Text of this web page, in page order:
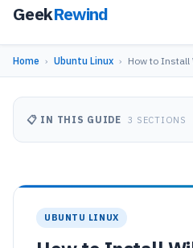
GeekRewind
Home › Ubuntu Linux › How to Install
UBUNTU LINUX
📋 IN THIS GUIDE 3 SECTIONS